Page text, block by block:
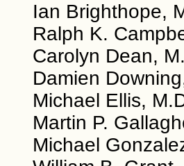
Ian Brighthope,
Ralph K.
Carolyn Dean,
Damien
Michael Ellis,
Martin P.
Michael